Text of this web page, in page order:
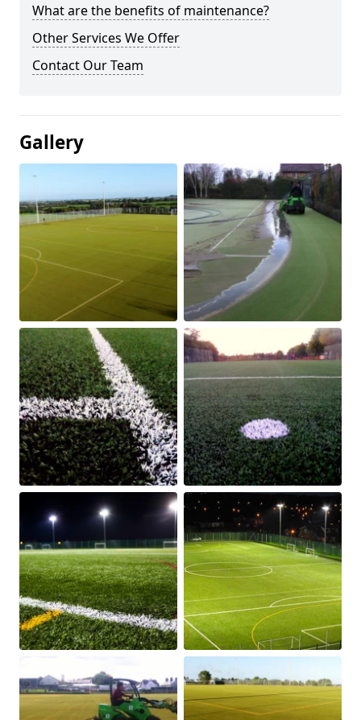
What are the benefits of maintenance?
Other Services We Offer
Contact Our Team
Gallery